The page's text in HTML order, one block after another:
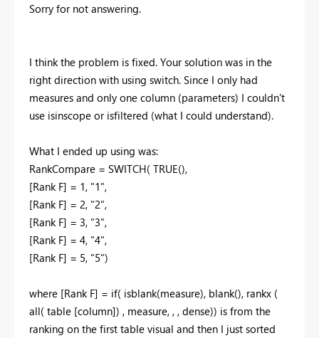
Sorry for not answering.
I think the problem is fixed. Your solution was in the
right direction with using switch. Since I only had
measures and only one column (parameters) I couldn't
use isinscope or isfiltered (what I could understand).
What I ended up using was:
RankCompare = SWITCH( TRUE(),
[Rank F] = 1, "1",
[Rank F] = 2, "2",
[Rank F] = 3, "3",
[Rank F] = 4, "4",
[Rank F] = 5, "5")
where [Rank F] = if( isblank(measure), blank(), rankx (
all( table [column]) , measure, , , dense)) is from the
ranking on the first table visual and then I just sorted